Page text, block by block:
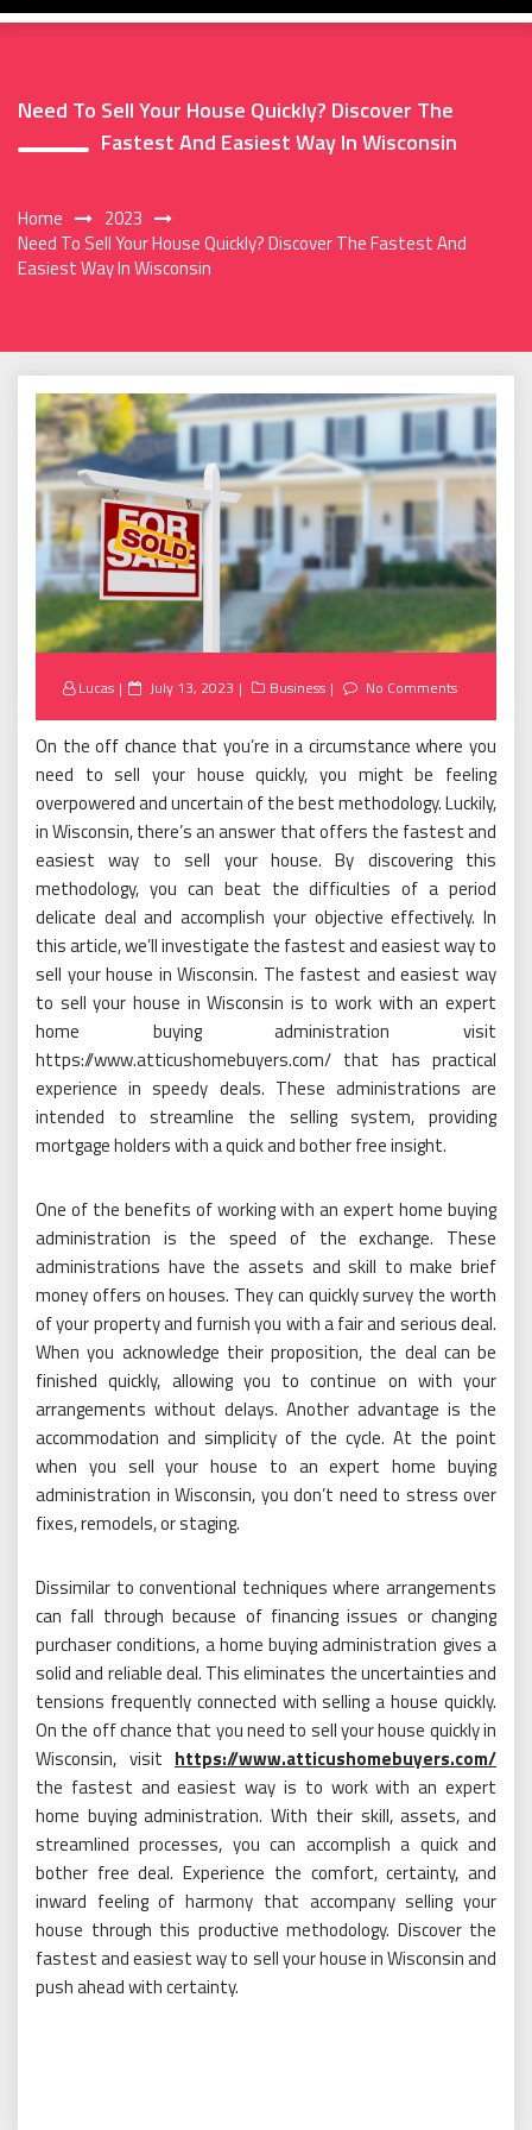
Need To Sell Your House Quickly? Discover The
Fastest And Easiest Way In Wisconsin
Home
2023
Need To Sell Your House Quickly? Discover The Fastest And
Easiest Way In Wisconsin
Lucas
Posted
July 13, 2023 Business No Comments
On the off chance that you’re in a circumstance where you
need to sell your house quickly, you might be feeling
overpowered and uncertain of the best methodology. Luckily,
in Wisconsin, there’s an answer that offers the fastest and
easiest way to sell your house. By discovering this
methodology, you can beat the difficulties of a period
delicate deal and accomplish your objective effectively. In
this article, we’ll investigate the fastest and easiest way to
sell your house in Wisconsin. The fastest and easiest way
to sell your house in Wisconsin is to work with an expert
home buying administration visit
https://www.atticushomebuyers.com/ that has practical
experience in speedy deals. These administrations are
intended to streamline the selling system, providing
mortgage holders with a quick and bother free insight.
One of the benefits of working with an expert home buying
administration is the speed of the exchange. These
administrations have the assets and skill to make brief
money offers on houses. They can quickly survey the worth
of your property and furnish you with a fair and serious deal.
When you acknowledge their proposition, the deal can be
finished quickly, allowing you to continue on with your
arrangements without delays. Another advantage is the
accommodation and simplicity of the cycle. At the point
when you sell your house to an expert home buying
administration in Wisconsin, you don’t need to stress over
fixes, remodels, or staging.
Dissimilar to conventional techniques where arrangements
can fall through because of financing issues or changing
purchaser conditions, a home buying administration gives a
solid and reliable deal. This eliminates the uncertainties and
tensions frequently connected with selling a house quickly.
On the off chance that you need to sell your house quickly in
Wisconsin, visit https://www.atticushomebuyers.com/
the fastest and easiest way is to work with an expert
home buying administration. With their skill, assets, and
streamlined processes, you can accomplish a quick and
bother free deal. Experience the comfort, certainty, and
inward feeling of harmony that accompany selling your
house through this productive methodology. Discover the
fastest and easiest way to sell your house in Wisconsin and
push ahead with certainty.